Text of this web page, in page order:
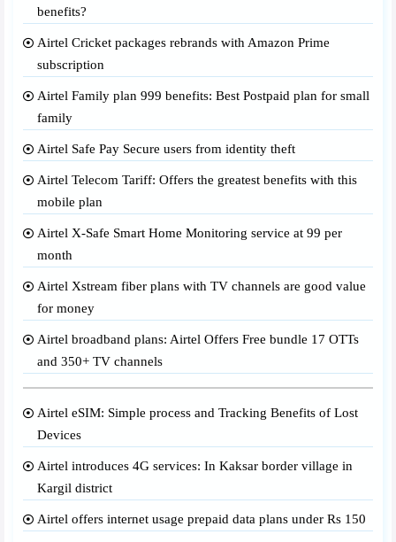
benefits?
Airtel Cricket packages rebrands with Amazon Prime
subscription
Airtel Family plan 999 benefits: Best Postpaid plan for small
family
Airtel Safe Pay Secure users from identity theft
Airtel Telecom Tariff: Offers the greatest benefits with this
mobile plan
Airtel X-Safe Smart Home Monitoring service at 99 per
month
Airtel Xstream fiber plans with TV channels are good value
for money
Airtel broadband plans: Airtel Offers Free bundle 17 OTTs
and 350+ TV channels
Airtel eSIM: Simple process and Tracking Benefits of Lost
Devices
Airtel introduces 4G services: In Kaksar border village in
Kargil district
Airtel offers internet usage prepaid data plans under Rs 150